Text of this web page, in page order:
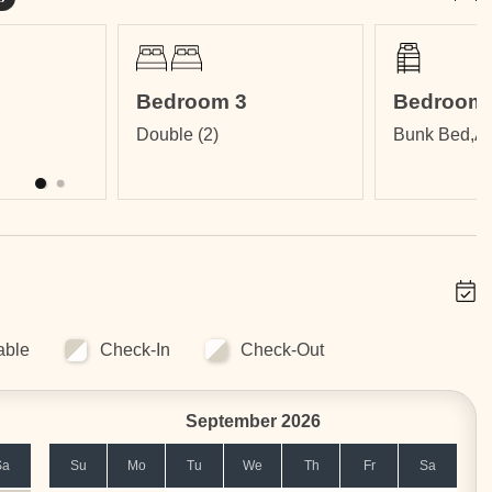
Edge Pool, Fitness Center, International Restaurant,
Ask for availability and pricing.
Bedroom 3
Double (2)
Bedroom 4
Bunk
Check-In Check-Out
September 2026
Su Mo Tu We Th Fr Sa